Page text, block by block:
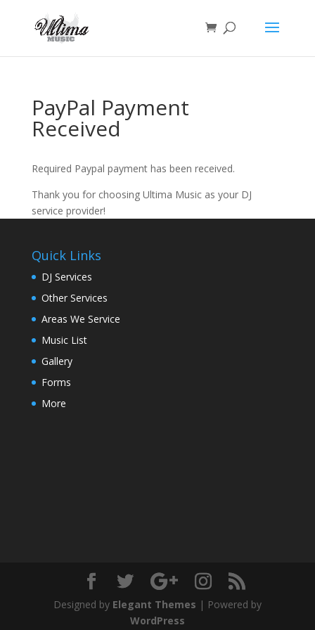
PayPal Payment
Received
Required Paypal payment has been received.
Thank you for choosing Ultima Music as your DJ
service provider!
Quick Links
DJ Services
Other Services
Areas We Service
Music List
Gallery
Forms
More
Designed by Elegant Themes | Powered by
WordPress